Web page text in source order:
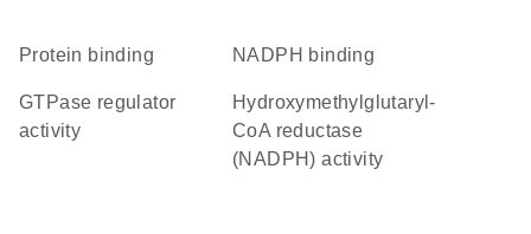
protein binding NADPH binding
GTPase regulator
activity
hydroxymethylglutaryl-
CoA reductase
(NADPH) activity